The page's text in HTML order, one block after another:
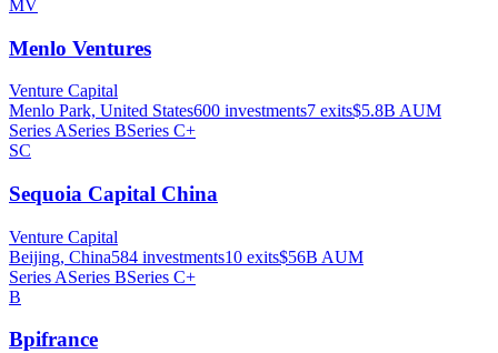
MV
Menlo Ventures
Venture Capital
Menlo Park, United States600 investments7 exits$5.8B AUM
Series ASeries BSeries C+
SC
Sequoia Capital China
Venture Capital
Beijing, China584 investments10 exits$56B AUM
Series ASeries BSeries C+
B
Bpifrance